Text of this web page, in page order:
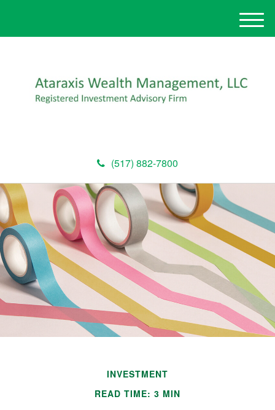
(517) 882-7800
M
e
INVESTMENT
READ TIME: 3 MIN